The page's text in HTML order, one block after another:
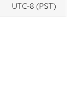
UTC-8 (PST)